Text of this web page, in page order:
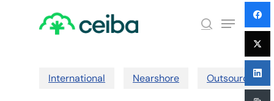
search
Menu
International Nearshore Outsourcing
Menu